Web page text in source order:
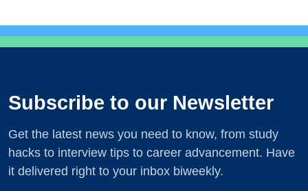
Subscribe to our Newsletter
Get the latest news you need to know, from study
hacks to interview tips to career advancement. Have
it delivered right to your inbox biweekly.